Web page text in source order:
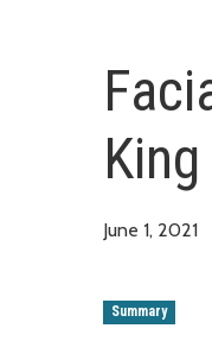
June 1, 2021
Summary